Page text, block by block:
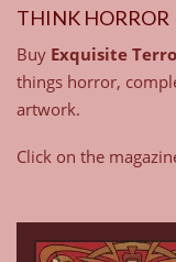
THINK HORROR
Buy Exquisite
things horror,
artwork.
Click on the